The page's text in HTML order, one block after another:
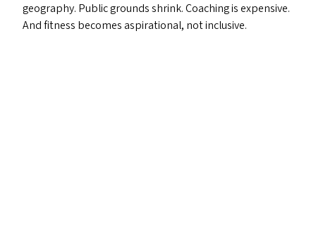
geography. Public grounds shrink. Coaching is expensive.
And fitness becomes aspirational, not inclusive.